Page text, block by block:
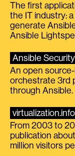
The first
the IT industry:
generate
Ansible
Ansible
An open
orchestrate 3rd
through Ansible.
virtualization.info
From 2003 to
publication
million visitors